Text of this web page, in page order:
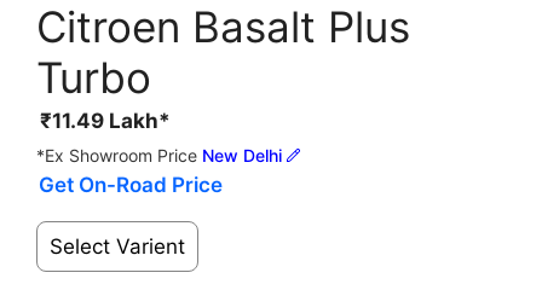
Citroen Basalt Plus
Turbo
₹11.49 Lakh*
*Ex Showroom Price New Delhi
Get On-Road Price
Select Varient